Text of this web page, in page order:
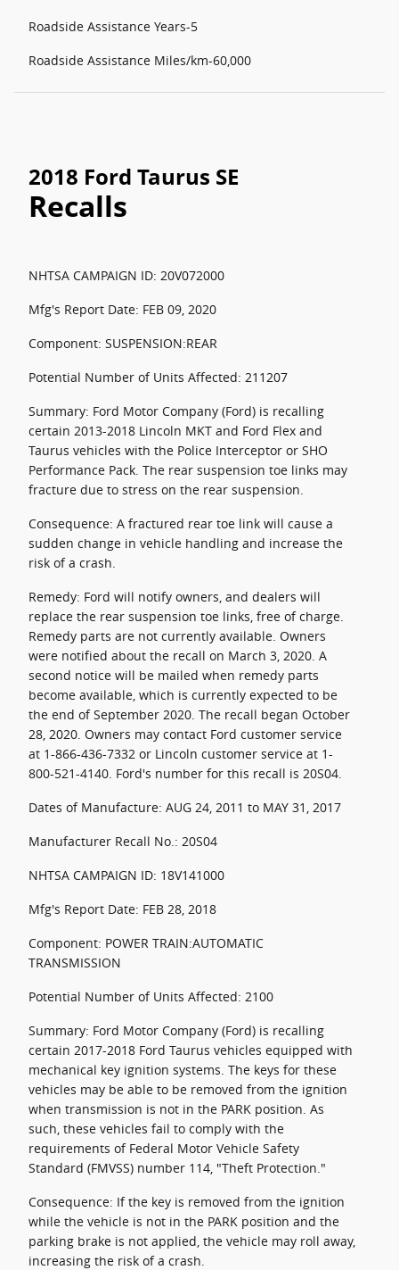
Roadside Assistance Years-5
Roadside Assistance Miles/km-60,000
2018 Ford Taurus SE
Recalls
NHTSA CAMPAIGN ID: 20V072000
Mfg's Report Date: FEB 09, 2020
Component: SUSPENSION:REAR
Potential Number of Units Affected: 211207
Summary: Ford Motor Company (Ford) is recalling
certain 2013-2018 Lincoln MKT and Ford Flex and
Taurus vehicles with the Police Interceptor or SHO
Performance Pack. The rear suspension toe links may
fracture due to stress on the rear suspension.
Consequence: A fractured rear toe link will cause a
sudden change in vehicle handling and increase the
risk of a crash.
Remedy: Ford will notify owners, and dealers will
replace the rear suspension toe links, free of charge.
Remedy parts are not currently available. Owners
were notified about the recall on March 3, 2020. A
second notice will be mailed when remedy parts
become available, which is currently expected to be
the end of September 2020. The recall began October
28, 2020. Owners may contact Ford customer service
at 1-866-436-7332 or Lincoln customer service at 1-
800-521-4140. Ford's number for this recall is 20S04.
Dates of Manufacture: AUG 24, 2011 to MAY 31, 2017
Manufacturer Recall No.: 20S04
NHTSA CAMPAIGN ID: 18V141000
Mfg's Report Date: FEB 28, 2018
Component: POWER TRAIN:AUTOMATIC
TRANSMISSION
Potential Number of Units Affected: 2100
Summary: Ford Motor Company (Ford) is recalling
certain 2017-2018 Ford Taurus vehicles equipped with
mechanical key ignition systems. The keys for these
vehicles may be able to be removed from the ignition
when transmission is not in the PARK position. As
such, these vehicles fail to comply with the
requirements of Federal Motor Vehicle Safety
Standard (FMVSS) number 114, "Theft Protection."
Consequence: If the key is removed from the ignition
while the vehicle is not in the PARK position and the
parking brake is not applied, the vehicle may roll away,
increasing the risk of a crash.